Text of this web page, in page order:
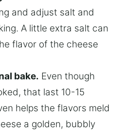
and adjust salt and
A little extra salt can
flavor of the cheese
bake. Even though
that last 10-15
helps the flavors meld
a golden, bubbly